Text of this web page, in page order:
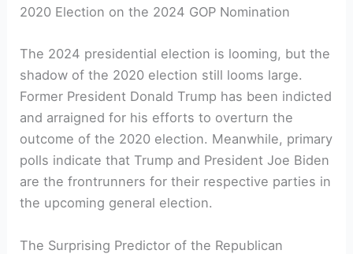
2020 Election on the 2024 GOP Nomination
The 2024 presidential election is looming, but the
shadow of the 2020 election still looms large.
Former President Donald Trump has been indicted
and arraigned for his efforts to overturn the
outcome of the 2020 election. Meanwhile, primary
polls indicate that Trump and President Joe Biden
are the frontrunners for their respective parties in
the upcoming general election.
The Surprising Predictor of the Republican